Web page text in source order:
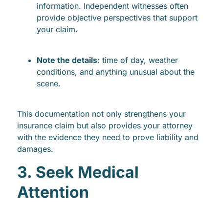
information. Independent witnesses often
provide objective perspectives that support
your claim.
Note the details: time of day, weather
conditions, and anything unusual about the
scene.
This documentation not only strengthens your
insurance claim but also provides your attorney
with the evidence they need to prove liability and
damages.
3. Seek Medical
Attention